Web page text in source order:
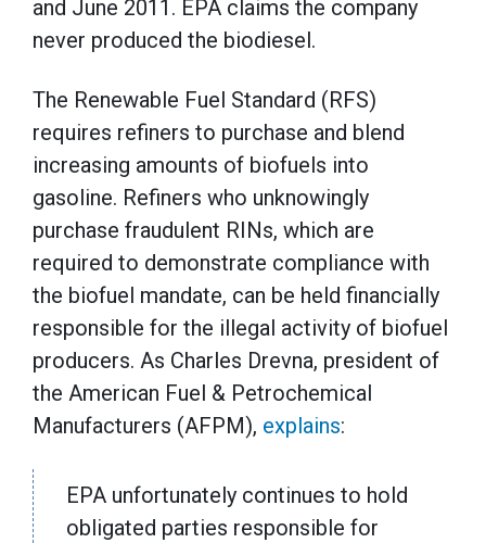
and June 2011. EPA claims the company
never produced the biodiesel.
The Renewable Fuel Standard (RFS)
requires refiners to purchase and blend
increasing amounts of biofuels into
gasoline. Refiners who unknowingly
purchase fraudulent RINs, which are
required to demonstrate compliance with
the biofuel mandate, can be held financially
responsible for the illegal activity of biofuel
producers. As Charles Drevna, president of
the American Fuel & Petrochemical
Manufacturers (AFPM), explains:
EPA unfortunately continues to hold
obligated parties responsible for